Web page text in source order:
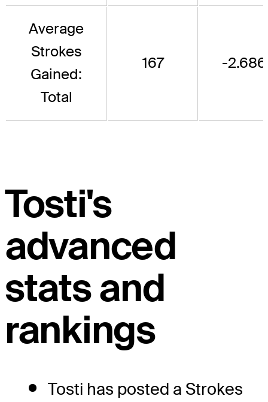
Average
Strokes
Gained:
Total
167 -2.686
Tosti's
advanced
stats and
rankings
Tosti has posted a Strokes